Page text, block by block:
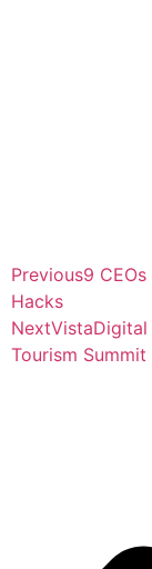
Previous9
Hacks
NextVistaDigital
Tourism